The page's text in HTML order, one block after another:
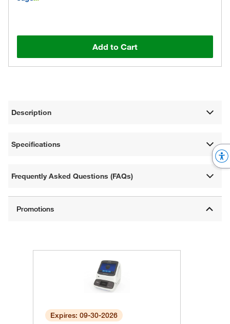
Add to Cart
Description
Specifications
Frequently Asked Questions (FAQs)
Expires: 09-30-2026